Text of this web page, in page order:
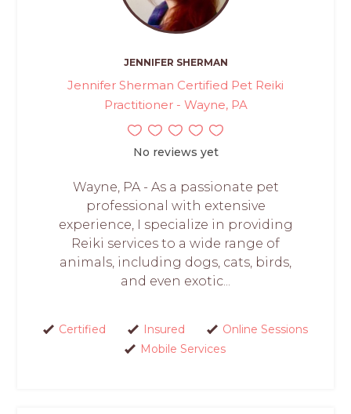
JENNIFER SHERMAN
Jennifer Sherman Certified Pet Reiki
Practitioner - Wayne, PA
No reviews yet
Wayne, PA - As a passionate pet
professional with extensive
experience, I specialize in providing
Reiki services to a wide range of
animals, including dogs, cats, birds,
and even exotic...
Certified Insured
Online Sessions
Mobile Services